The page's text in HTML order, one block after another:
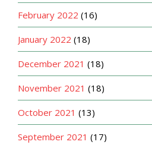
February 2022 (16)
January 2022 (18)
December 2021 (18)
November 2021 (18)
October 2021 (13)
September 2021 (17)